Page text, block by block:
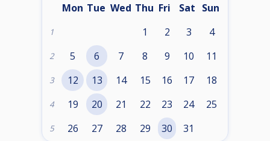
Mon Tue Wed Thu Fri Sat Sun
1 1 2 3 4
2 5 6 7 8 9 10 11
3 12 13 14 15 16 17 18
4 19 20 21 22 23 24 25
5 26 27 28 29 30 31